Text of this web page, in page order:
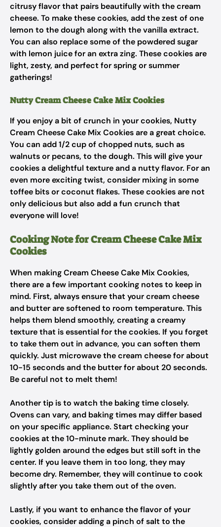
citrusy flavor that pairs beautifully with the cream
cheese. To make these cookies, add the zest of one
lemon to the dough along with the vanilla extract.
You can also replace some of the powdered sugar
with lemon juice for an extra zing. These cookies are
light, zesty, and perfect for spring or summer
gatherings!
Nutty Cream Cheese Cake Mix Cookies
If you enjoy a bit of crunch in your cookies, Nutty
Cream Cheese Cake Mix Cookies are a great choice.
You can add 1/2 cup of chopped nuts, such as
walnuts or pecans, to the dough. This will give your
cookies a delightful texture and a nutty flavor. For an
even more exciting twist, consider mixing in some
toffee bits or coconut flakes. These cookies are not
only delicious but also add a fun crunch that
everyone will love!
Cooking Note for Cream Cheese Cake Mix
Cookies
When making Cream Cheese Cake Mix Cookies,
there are a few important cooking notes to keep in
mind. First, always ensure that your cream cheese
and butter are softened to room temperature. This
helps them blend smoothly, creating a creamy
texture that is essential for the cookies. If you forget
to take them out in advance, you can soften them
quickly. Just microwave the cream cheese for about
10-15 seconds and the butter for about 20 seconds.
Be careful not to melt them!
Another tip is to watch the baking time closely.
Ovens can vary, and baking times may differ based
on your specific appliance. Start checking your
cookies at the 10-minute mark. They should be
lightly golden around the edges but still soft in the
center. If you leave them in too long, they may
become dry. Remember, they will continue to cook
slightly after you take them out of the oven.
Lastly, if you want to enhance the flavor of your
cookies, consider adding a pinch of salt to the